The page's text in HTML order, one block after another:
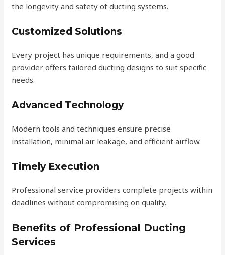
the longevity and safety of ducting systems.
Customized Solutions
Every project has unique requirements, and a good
provider offers tailored ducting designs to suit specific
needs.
Advanced Technology
Modern tools and techniques ensure precise
installation, minimal air leakage, and efficient airflow.
Timely Execution
Professional service providers complete projects within
deadlines without compromising on quality.
Benefits of Professional Ducting
Services